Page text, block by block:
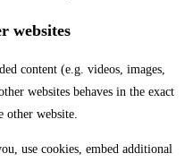
websites
content (e.g. videos, images,
websites behaves in the exact
other website.
use cookies, embed additional